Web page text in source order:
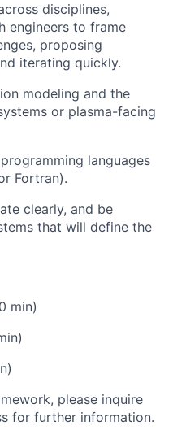
disciplines,
engineers to frame
proposing
iterating quickly.
modeling and the
or plasma-facing
languages
Fortran).
clearly, and be
that will define the
min)
please inquire
for further information.